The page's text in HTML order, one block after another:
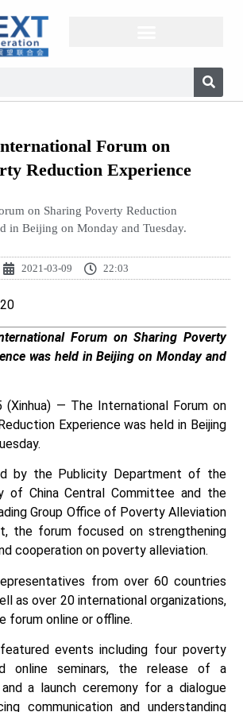
Forum on
Reduction Experience
on Sharing Poverty Reduction
in Beijing on Monday and Tuesday.
2021-03-09 22:03
Forum on Sharing Poverty
was held in Beijing on Monday and
(Xinhua) — The International Forum on
Experience was held in Beijing
by the Publicity Department of the
of China Central Committee and the
Group Office of Poverty Alleviation
the forum focused on strengthening
cooperation on poverty alleviation.
from over 60 countries
as over 20 international organizations,
forum online or offline.
events including four poverty
online seminars, the release of a
a launch ceremony for a dialogue
communication and understanding